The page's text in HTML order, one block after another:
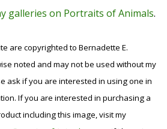
galleries on Portraits of Animals.
are copyrighted to Bernadette E.
noted and may not be used without my
ask if you are interested in using one in
If you are interested in purchasing a
including this image, visit my